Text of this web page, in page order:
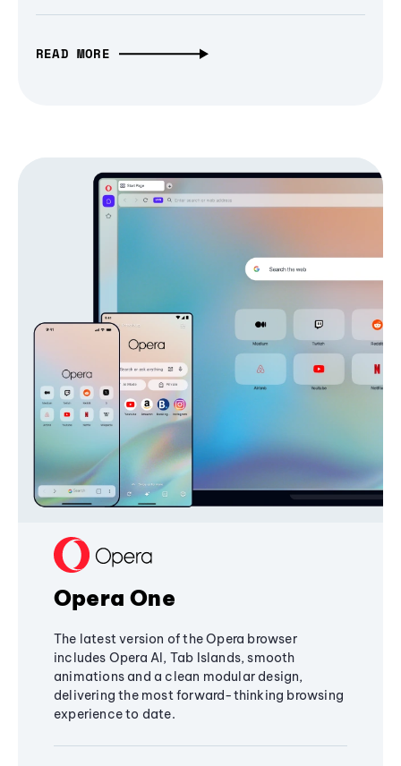
READ MORE
Opera One
The latest version of the Opera browser
includes Opera AI, Tab Islands, smooth
animations and a clean modular design,
delivering the most forward-thinking browsing
experience to date.